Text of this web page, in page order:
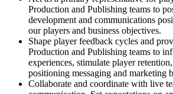
Production and Publishing teams to
development and communications
our players and business objectives.
Shape player feedback cycles and
Production and Publishing teams to
experiences, stimulate player
positioning messaging and marketing
Collaborate and coordinate with live